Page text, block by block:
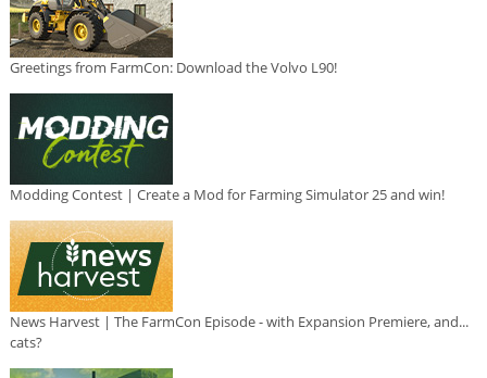
Greetings from FarmCon: Download the Volvo L90!
Modding Contest | Create a Mod for Farming Simulator 25 and win!
News Harvest | The FarmCon Episode - with Expansion Premiere, and...
cats?